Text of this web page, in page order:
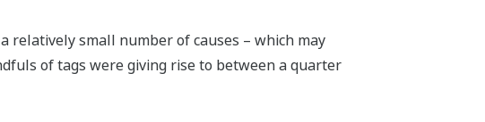
relatively small number of causes – which may
of tags were giving rise to between a quarter